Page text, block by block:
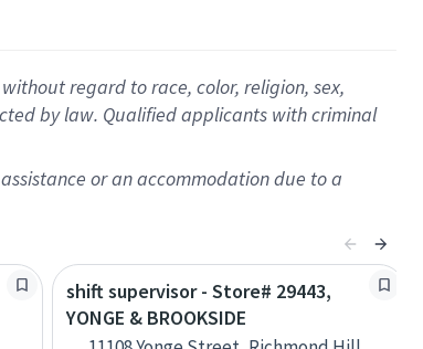
regard to race, color, religion, sex,
by law. Qualified applicants with criminal
or an accommodation due to a
shift supervisor - Store# 29443,
YONGE & BROOKSIDE